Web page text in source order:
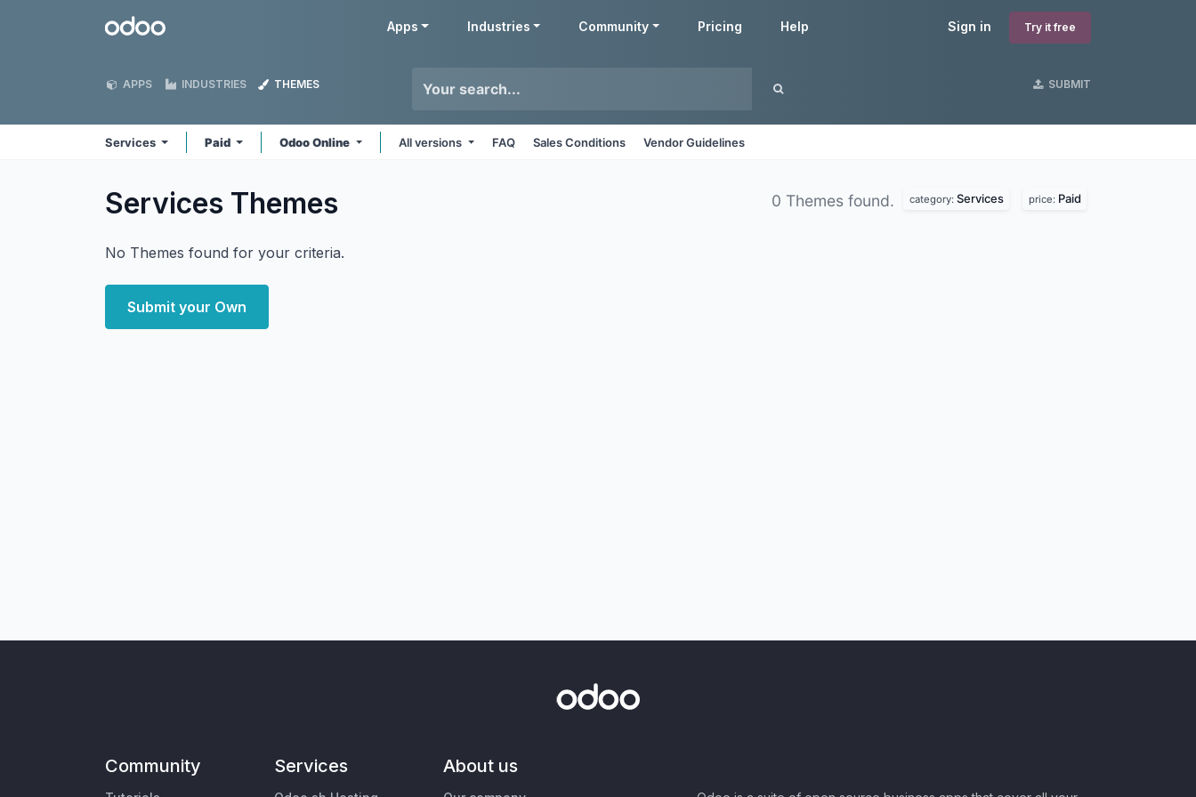
Odoo Sign in Try it free
Apps Industries Community Pricing Help
APPS INDUSTRIES THEMES SUBMIT
Services Paid Odoo Online All versions FAQ Sales Conditions Vendor Guidelines
Services Themes 0 Themes found. category: Services price: Paid
No Themes found for your criteria.
Submit your Own
Community Services About us